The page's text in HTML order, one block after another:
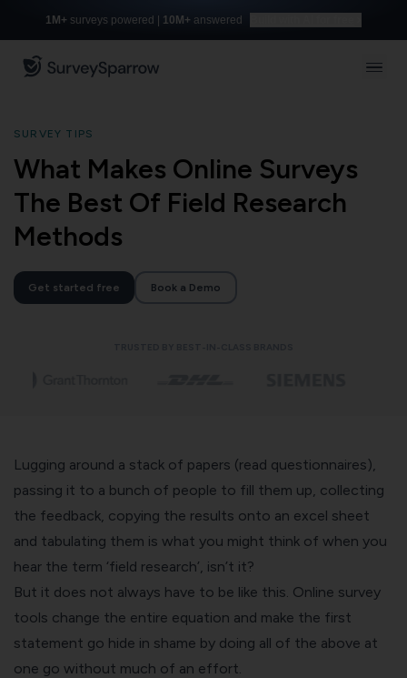
1M+ surveys powered | 10M+ answered
SURVEY TIPS
What Makes Online Surveys
The Best Of Field Research
Methods
Get started free Book a Demo
Lugging around a stack of papers (read questionnaires),
passing it to a bunch of people to fill them up, collecting
the feedback, copying the results onto an excel sheet
and tabulating them is what you might think of when you
hear the term ‘field research’, isn’t it?
But it does not always have to be like this. Online survey
tools change the entire equation and make the first
statement go hide in shame by doing all of the above at
one go without much of an effort.